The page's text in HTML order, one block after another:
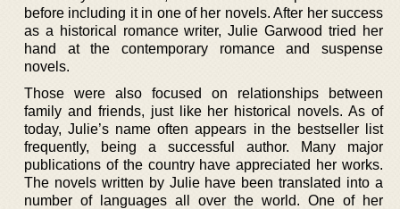
before including it in one of her novels. After her success
as a historical romance writer, Julie Garwood tried her
hand at the contemporary romance and suspense
novels.
Those were also focused on relationships between
family and friends, just like her historical novels. As of
today, Julie’s name often appears in the bestseller list
frequently, being a successful author. Many major
publications of the country have appreciated her works.
The novels written by Julie have been translated into a
number of languages all over the world. One of her